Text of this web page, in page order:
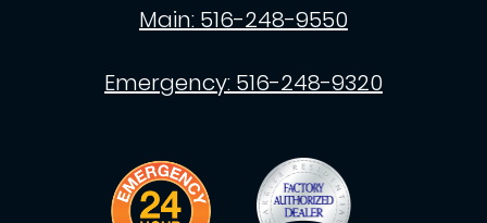
Main: 516-248-9550
Emergency: 516-248-9320